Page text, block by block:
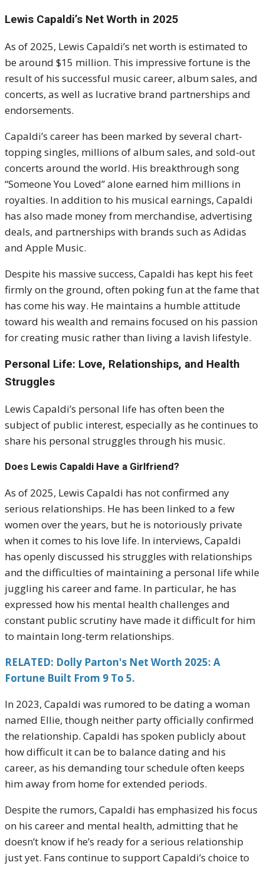
Lewis Capaldi’s Net Worth in 2025
As of 2025, Lewis Capaldi’s net worth is estimated to
be around $15 million. This impressive fortune is the
result of his successful music career, album sales, and
concerts, as well as lucrative brand partnerships and
endorsements.
Capaldi’s career has been marked by several chart-
topping singles, millions of album sales, and sold-out
concerts around the world. His breakthrough song
“Someone You Loved” alone earned him millions in
royalties. In addition to his musical earnings, Capaldi
has also made money from merchandise, advertising
deals, and partnerships with brands such as Adidas
and Apple Music.
Despite his massive success, Capaldi has kept his feet
firmly on the ground, often poking fun at the fame that
has come his way. He maintains a humble attitude
toward his wealth and remains focused on his passion
for creating music rather than living a lavish lifestyle.
Personal Life: Love, Relationships, and Health
Struggles
Lewis Capaldi’s personal life has often been the
subject of public interest, especially as he continues to
share his personal struggles through his music.
Does Lewis Capaldi Have a Girlfriend?
As of 2025, Lewis Capaldi has not confirmed any
serious relationships. He has been linked to a few
women over the years, but he is notoriously private
when it comes to his love life. In interviews, Capaldi
has openly discussed his struggles with relationships
and the difficulties of maintaining a personal life while
juggling his career and fame. In particular, he has
expressed how his mental health challenges and
constant public scrutiny have made it difficult for him
to maintain long-term relationships.
RELATED: Dolly Parton's Net Worth 2025: A
Fortune Built From 9 To 5.
In 2023, Capaldi was rumored to be dating a woman
named Ellie, though neither party officially confirmed
the relationship. Capaldi has spoken publicly about
how difficult it can be to balance dating and his
career, as his demanding tour schedule often keeps
him away from home for extended periods.
Despite the rumors, Capaldi has emphasized his focus
on his career and mental health, admitting that he
doesn’t know if he’s ready for a serious relationship
just yet. Fans continue to support Capaldi’s choice to